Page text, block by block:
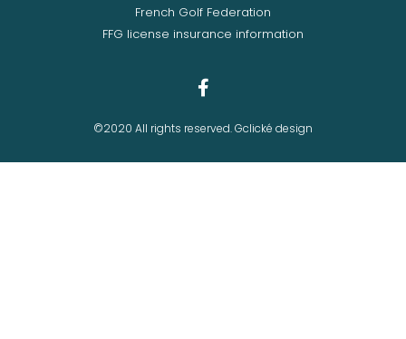
French Golf Federation
FFG license insurance information
©2020 All rights reserved. Gclické design